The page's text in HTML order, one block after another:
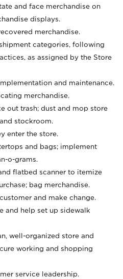
and face merchandise on
displays.
merchandise.
categories, following
as assigned by the Store
and maintenance.
merchandise.
out trash; dust and mop store
stockroom.
enter the store.
and bags; implement
o-grams.
flatbed scanner to itemize
bag merchandise.
and make change.
and help set up sidewalk
well-organized store and
working and shopping
service leadership.